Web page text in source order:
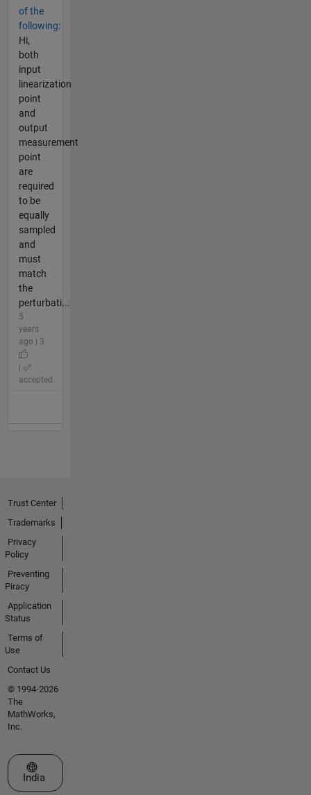
of the
following:
Hi,
both
input
linearization
point
and
output
measurement
point
are
required
to be
equally
sampled
and
must
match
the
perturbati...
5
years
ago | 3
accepted
Trust Center
Trademarks
Privacy
Policy
Preventing
Piracy
Application
Status
Terms of
Use
Contact Us
© 1994-2026
The
MathWorks,
Inc.
Select a Web Site
India